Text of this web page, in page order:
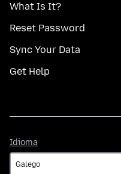
What Is It?
Reset Password
Sync Your Data
Get Help
Idioma